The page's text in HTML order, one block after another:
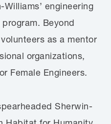
engineering
Beyond
as a mentor
organizations,
Female Engineers.
Sherwin-